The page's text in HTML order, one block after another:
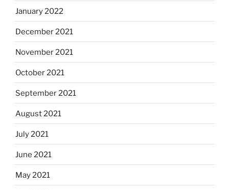
January 2022
December 2021
November 2021
October 2021
September 2021
August 2021
July 2021
June 2021
May 2021